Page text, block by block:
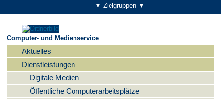
▼ Zielgruppen ▼
Computer- und Medienservice
Navigation
Aktuelles
Dienstleistungen
Digitale Medien
Öffentliche Computerarbeitsplätze